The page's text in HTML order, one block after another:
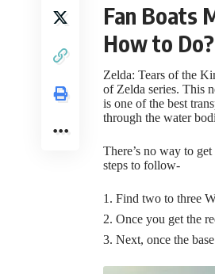
Fan Boats
How to Do?
Zelda: Tears of the
of Zelda series. This
is one of the best
through the water
There’s no way to
steps to follow-
Find two to three
Once you get the
Next, once the